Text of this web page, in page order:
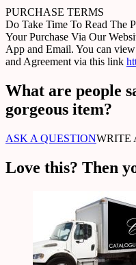
PURCHASE TERMS
Do Take Time To Read The
Your Purchase Via Our
App and Email. You can
and Agreement via this link
What are people
gorgeous item?
ASK A QUESTIONWRITE
Love this? Then